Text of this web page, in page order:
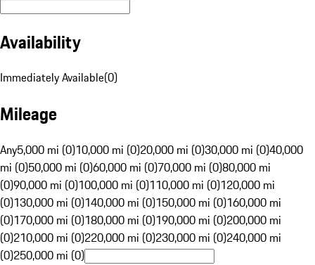
Availability
Immediately Available(0)
Mileage
Any5,000 mi (0)10,000 mi (0)20,000 mi (0)30,000 mi (0)40,000
mi (0)50,000 mi (0)60,000 mi (0)70,000 mi (0)80,000 mi
(0)90,000 mi (0)100,000 mi (0)110,000 mi (0)120,000 mi
(0)130,000 mi (0)140,000 mi (0)150,000 mi (0)160,000 mi
(0)170,000 mi (0)180,000 mi (0)190,000 mi (0)200,000 mi
(0)210,000 mi (0)220,000 mi (0)230,000 mi (0)240,000 mi
(0)250,000 mi (0)